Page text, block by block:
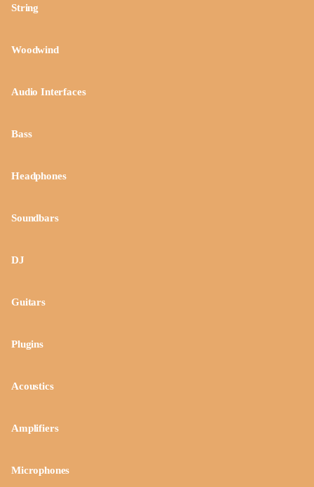
String
Woodwind
Audio Interfaces
Bass
Headphones
Soundbars
DJ
Guitars
Plugins
Acoustics
Amplifiers
Microphones